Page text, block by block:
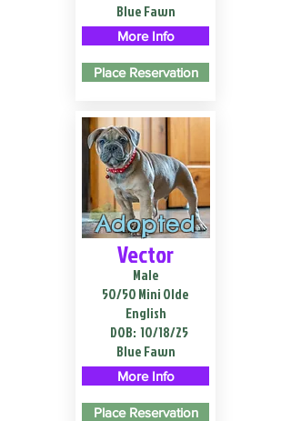
Blue Fawn
More Info
Place Reservation
Adopted
Vector
Male
50/50 Mini Olde
English
DOB: 10/18/25
Blue Fawn
More Info
Place Reservation